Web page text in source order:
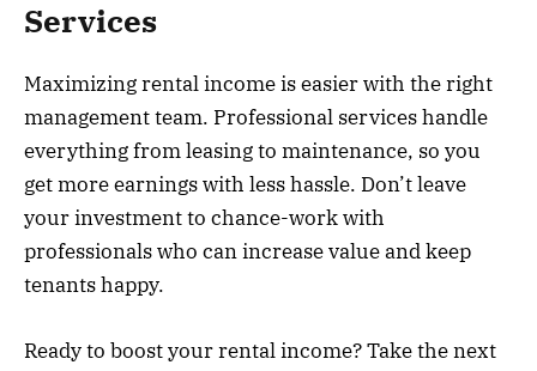
Services
Maximizing rental income is easier with the right
management team. Professional services handle
everything from leasing to maintenance, so you
get more earnings with less hassle. Don’t leave
your investment to chance-work with
professionals who can increase value and keep
tenants happy.
Ready to boost your rental income? Take the next